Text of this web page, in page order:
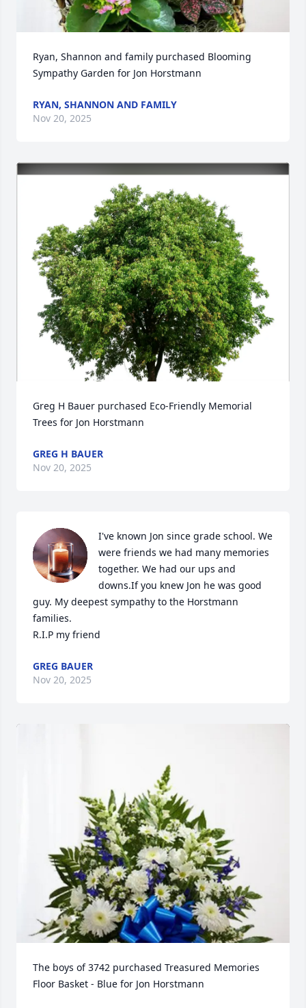
Ryan, Shannon and family purchased Blooming
Sympathy Garden for Jon Horstmann
RYAN, SHANNON AND FAMILY
Nov 20, 2025
Greg H Bauer purchased Eco-Friendly Memorial
Trees for Jon Horstmann
GREG H BAUER
Nov 20, 2025
I've known Jon since grade school. We
were friends we had many memories
together. We had our ups and
downs.If you knew Jon he was good
guy. My deepest sympathy to the Horstmann
families.
R.I.P my friend
GREG BAUER
Nov 20, 2025
The boys of 3742 purchased Treasured Memories
Floor Basket - Blue for Jon Horstmann